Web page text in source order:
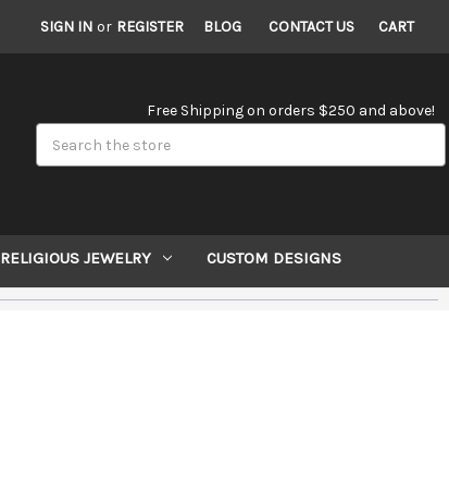
SIGN IN or REGISTER BLOG CONTACT US CART
Free Shipping on orders $250 and above!
RELIGIOUS JEWELRY CUSTOM DESIGNS